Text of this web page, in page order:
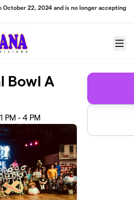
October 22, 2024 and is no longer accepting
Menu
Bowl A
PM - 4 PM